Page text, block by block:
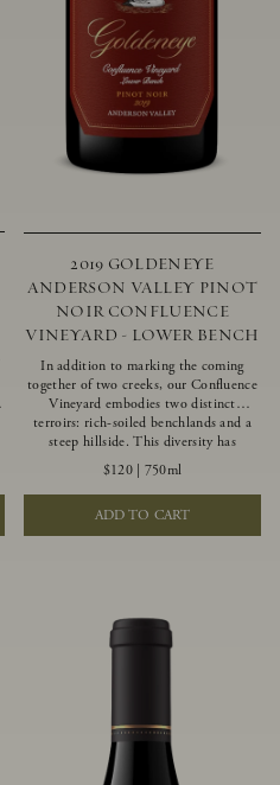
2019 GOLDENEYE
ANDERSON VALLEY PINOT
NOIR CONFLUENCE
VINEYARD - LOWER BENCH
In addition to marking the coming
together of two creeks, our Confluence
Vineyard embodies two distinct
terroirs: rich-soiled benchlands and a
steep hillside. This diversity has
inspired two limited-production Pinot
Noirs – Confluence Lower Bench and
Confluence Hillside. The Lower Bench
vines are grown in Confluence’s fertile
benchland soils, and ripen weeks later
$120| 750ml
ADD TO CART